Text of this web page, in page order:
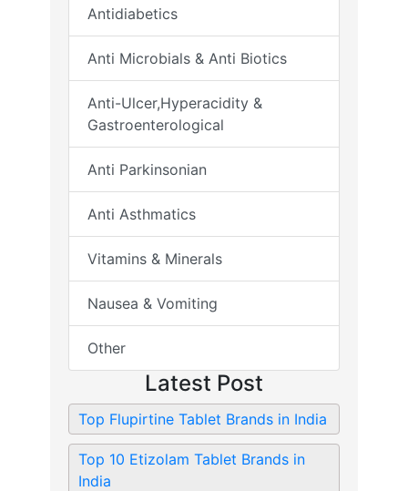
Antidiabetics
Anti Microbials & Anti Biotics
Anti-Ulcer,Hyperacidity &
Gastroenterological
Anti Parkinsonian
Anti Asthmatics
Vitamins & Minerals
Nausea & Vomiting
Other
Latest Post
Top Flupirtine Tablet Brands in India
Top 10 Etizolam Tablet Brands in
India